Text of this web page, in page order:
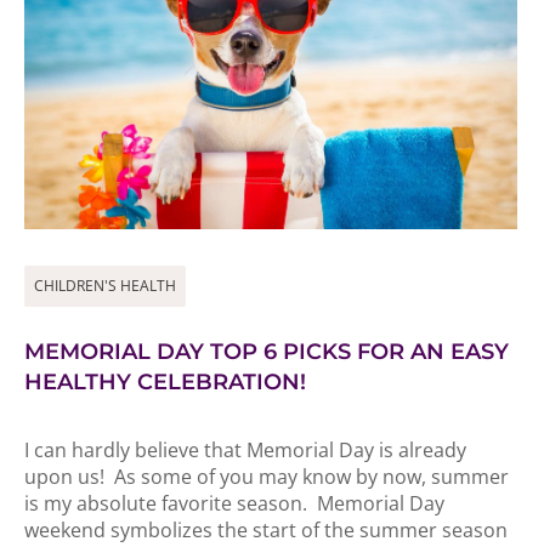
CHILDREN'S HEALTH
MEMORIAL DAY TOP 6 PICKS FOR AN EASY
HEALTHY CELEBRATION!
I can hardly believe that Memorial Day is already
upon us! As some of you may know by now, summer
is my absolute favorite season. Memorial Day
weekend symbolizes the start of the summer season